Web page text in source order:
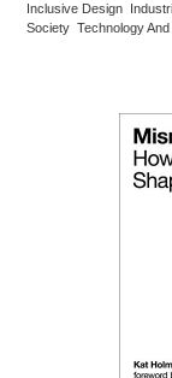
Inclusive Design
Society Technology